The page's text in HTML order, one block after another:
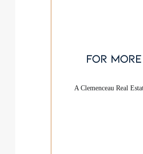
for
A Clemenceau Real